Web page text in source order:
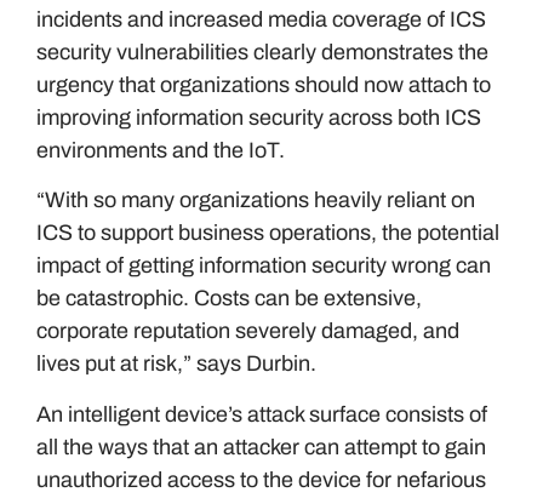
incidents and increased media coverage of ICS
security vulnerabilities clearly demonstrates the
urgency that organizations should now attach to
improving information security across both ICS
environments and the IoT.
“With so many organizations heavily reliant on
ICS to support business operations, the potential
impact of getting information security wrong can
be catastrophic. Costs can be extensive,
corporate reputation severely damaged, and
lives put at risk,” says Durbin.
An intelligent device’s attack surface consists of
all the ways that an attacker can attempt to gain
unauthorized access to the device for nefarious